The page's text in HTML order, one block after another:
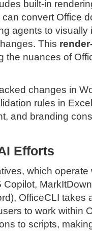
built-in
can convert Office
agents to visually
This
the nuances of
changes in
rules in Excel
and branding
Efforts
which operate
OfficeCLI takes
to work within
to scripts,